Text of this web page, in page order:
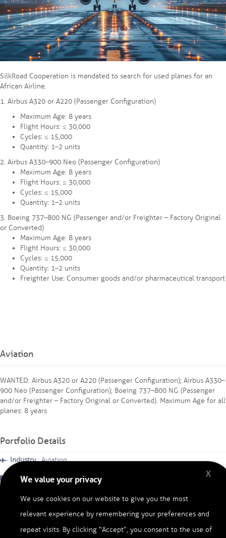
SilkRoad Cooperation is mandated to search for used planes for an
African Airline.
1.⁠ ⁠Airbus A320 or A220 (Passenger Configuration)
Maximum Age: 8 years
Flight Hours: ≤ 30,000
Cycles: ≤ 15,000
Quantity: 1–2 units
2.⁠ ⁠Airbus A330–900 Neo (Passenger Configuration)
Maximum Age: 8 years
Flight Hours: ≤ 30,000
Cycles: ≤ 15,000
Quantity: 1–2 units
3.⁠ ⁠Boeing 737–800 NG (Passenger and/or Freighter – Factory Original
or Converted)
Maximum Age: 8 years
Flight Hours: ≤ 30,000
Cycles: ≤ 15,000
Quantity: 1–2 units
Freighter Use: Consumer goods and/or pharmaceutical transport
Aviation
WANTED: Airbus A320 or A220 (Passenger Configuration); ⁠Airbus A330–
900 Neo (Passenger Configuration); ⁠Boeing 737–800 NG (Passenger
and/or Freighter – Factory Original or Converted). Maximum Age for all
planes: 8 years
Portfolio Details
Industry: Aviation
Category: Searching Used Planes
Region : Africa
Date: November, 2025
Duration: 12 months
X
We value your privacy
We use cookies on our website to give you the most
relevant experience by remembering your preferences and
repeat visits. By clicking “Accept”, you consent to the use of